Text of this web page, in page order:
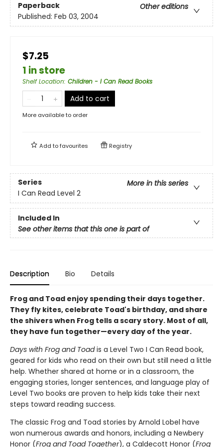
Paperback
Other editions
Published: Feb 03, 2004
$7.25
1 in store
Shelf Location: Children - I Can Read Books
Add to cart
More available to order
Add tofavourites Registry
Series
More in this series
I Can Read Level 2
Included In
See other items that this one is part of
Description Bio Details
Frog and Toad enjoy spending their days together.
They fly kites, celebrate Toad's birthday, and share
the shivers when Frog tells a scary story. Most of all,
they have fun together—every day of the year.
Days with Frog and Toadis a Level Two I Can Read book,
geared for kids who read on their own but still need a little
help. Whether shared at home or in a classroom, the
engaging stories, longer sentences, and language play of
Level Two books are proven to help kids take their next
steps toward reading success.
The classic Frog and Toad stories by Arnold Lobel have
won numerous awards and honors, including a Newbery
Honor (Frog and Toad Together), a Caldecott Honor (Frog